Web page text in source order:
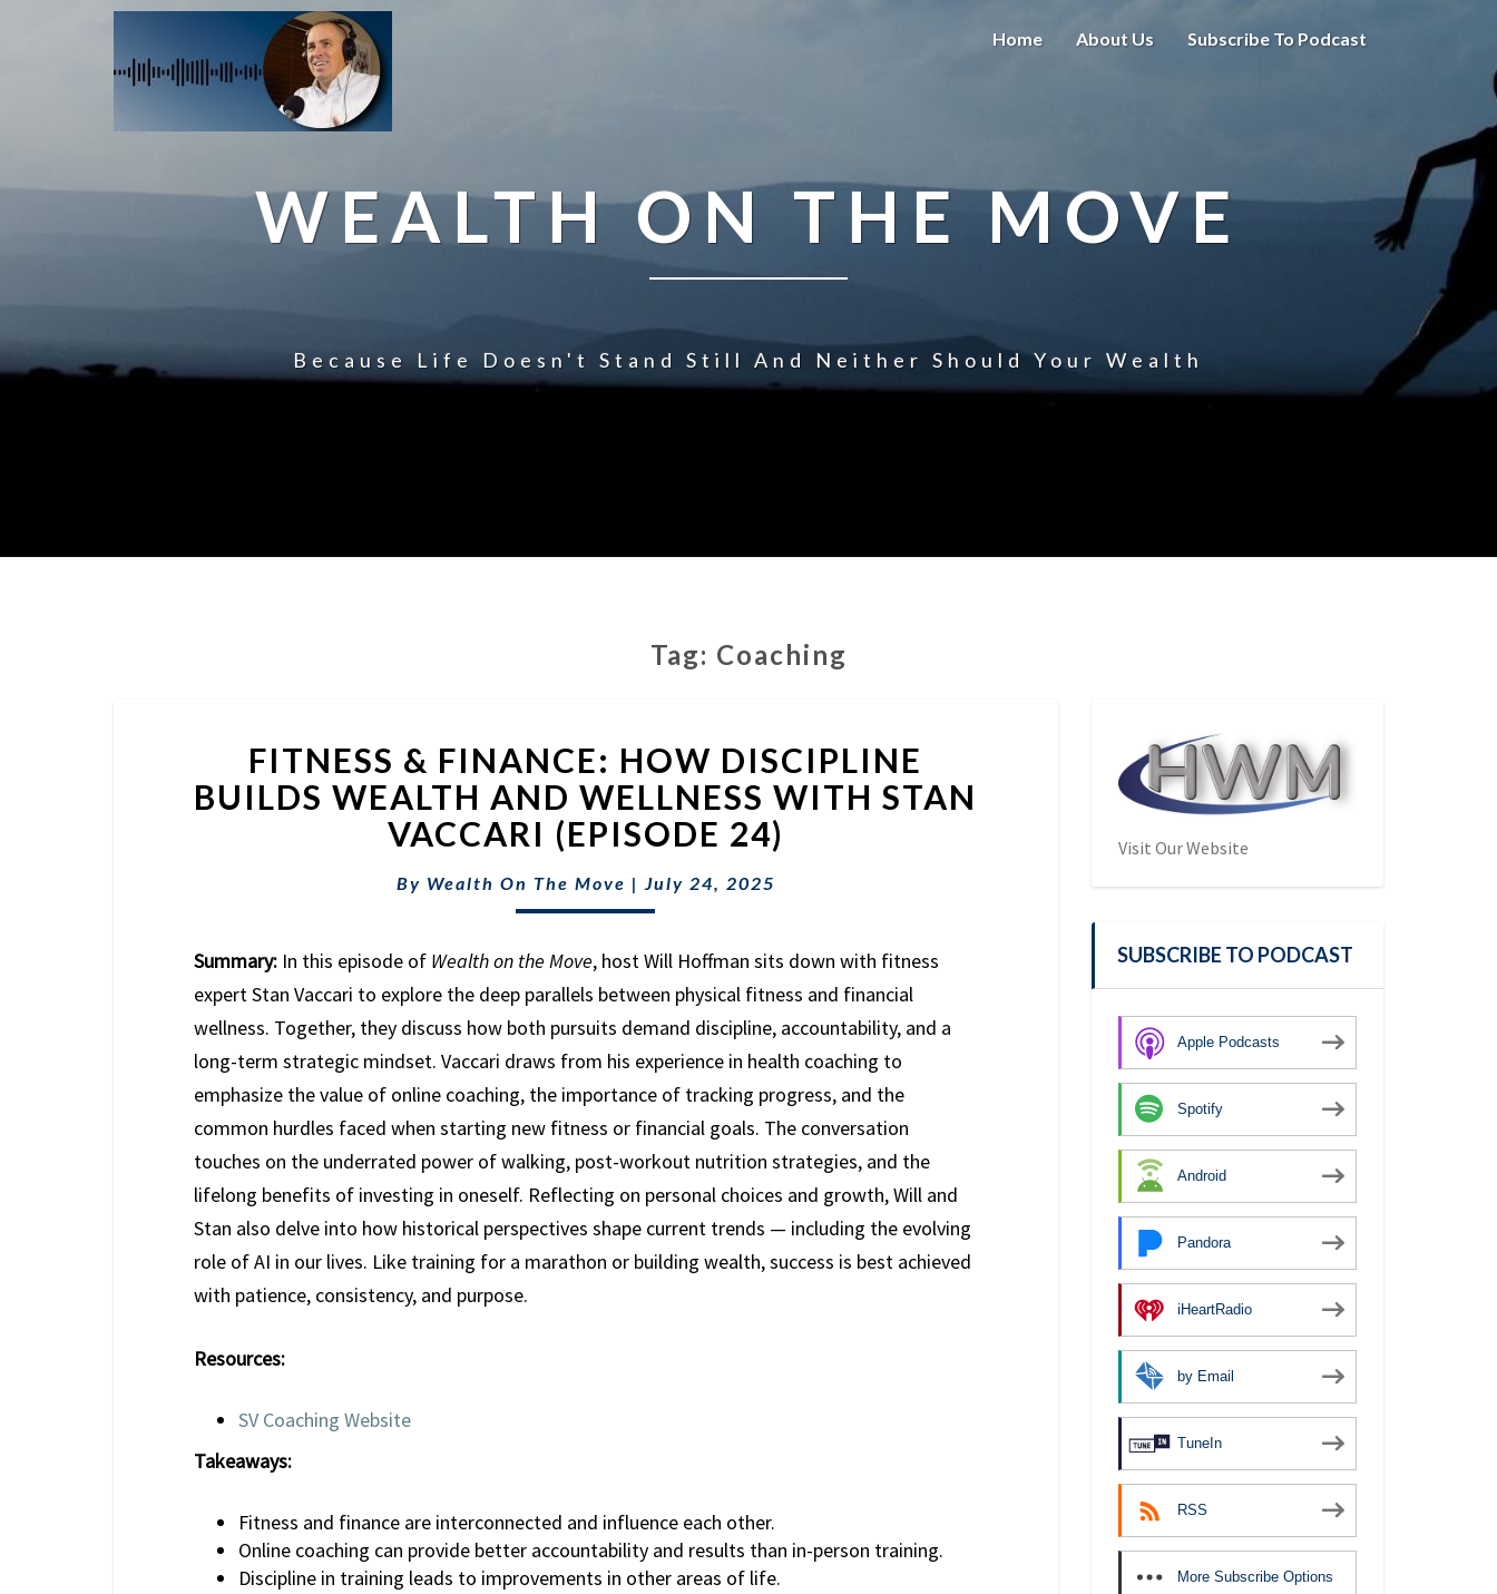
Home About Us Subscribe To Podcast
WEALTH ON THE MOVE
Because Life Doesn't Stand Still And Neither Should Your Wealth
Tag: Coaching
&
FINANCE:
HOW
DISCIPLINE
BUILDS
WEALTH
WELLNESS
WITH
VACCARI
(EPISODE
24)
FITNESS & FINANCE: HOW DISCIPLINE
BUILDS WEALTH AND WELLNESS WITH STAN
VACCARI (EPISODE 24)
By Wealth On The Move | July 24, 2025
Summary: In this episode of Wealth on the Move, host Will Hoffman sits down with fitness
expert Stan Vaccari to explore the deep parallels between physical fitness and financial
wellness. Together, they discuss how both pursuits demand discipline, accountability, and a
long-term strategic mindset. Vaccari draws from his experience in health coaching to
emphasize the value of online coaching, the importance of tracking progress, and the
common hurdles faced when starting new fitness or financial goals. The conversation
touches on the underrated power of walking, post-workout nutrition strategies, and the
lifelong benefits of investing in oneself. Reflecting on personal choices and growth, Will and
Stan also delve into how historical perspectives shape current trends — including the evolving
role of AI in our lives. Like training for a marathon or building wealth, success is best achieved
with patience, consistency, and purpose.
Resources:
SV Coaching Website
Takeaways:
Fitness and finance are interconnected and influence each other.
Online coaching can provide better accountability and results than in-person training.
Discipline in training leads to improvements in other areas of life.
Visit Our Website
SUBSCRIBE TO PODCAST
Apple Podcasts
Spotify
Android
Pandora
iHeartRadio
by Email
TuneIn
RSS
More Subscribe Options